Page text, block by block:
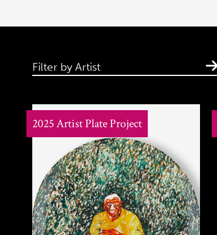
Filter by Artist
2025 Artist Plate Project